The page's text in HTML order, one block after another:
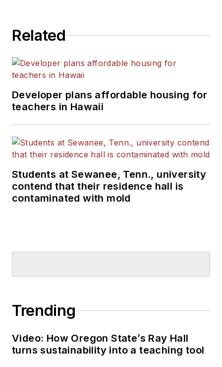
Related
Developer plans affordable housing for
teachers in Hawaii
Students at Sewanee, Tenn., university
contend that their residence hall is
contaminated with mold
Trending
Video: How Oregon State’s Ray Hall
turns sustainability into a teaching tool